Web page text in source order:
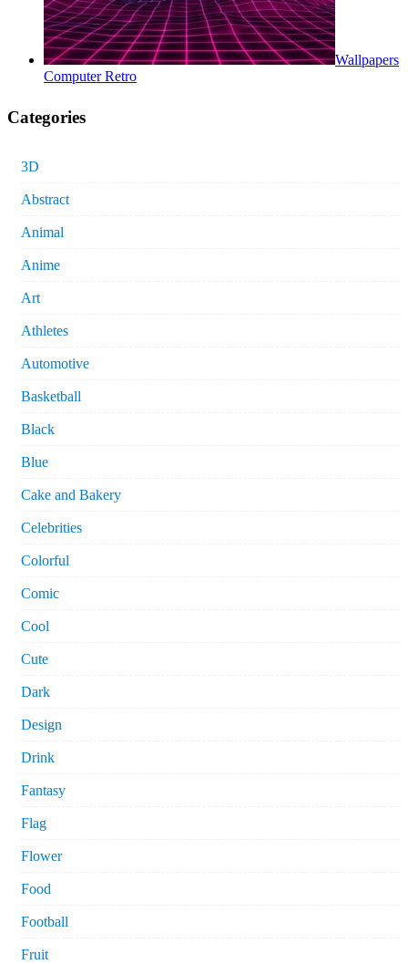
Wallpapers
Computer Retro
Categories
3D
Abstract
Animal
Anime
Art
Athletes
Automotive
Basketball
Black
Blue
Cake and Bakery
Celebrities
Colorful
Comic
Cool
Cute
Dark
Design
Drink
Fantasy
Flag
Flower
Food
Football
Fruit